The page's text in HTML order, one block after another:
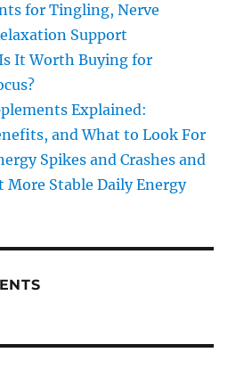
for Tingling, Nerve
Support
It Worth Buying for
Explained:
and What to Look For
Spikes and Crashes and
More Stable Daily Energy